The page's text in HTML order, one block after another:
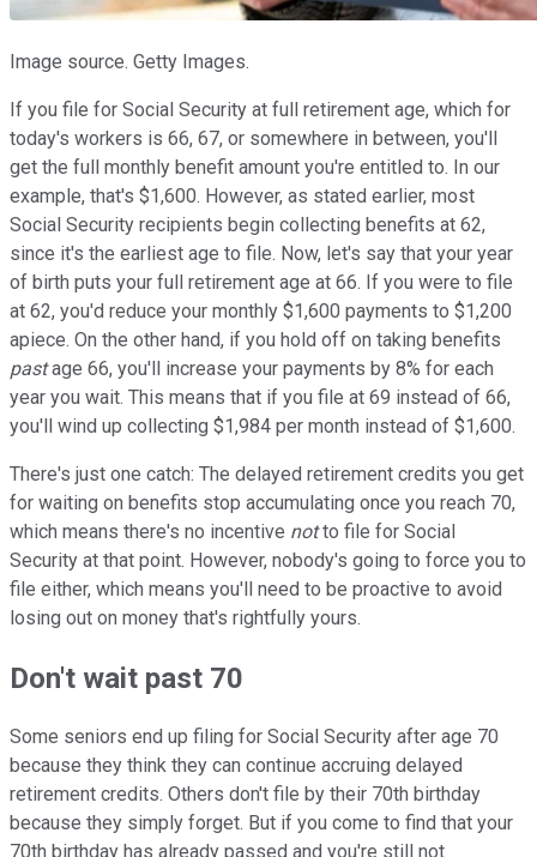
Image source. Getty Images.
If you file for Social Security at full retirement age, which for
today's workers is 66, 67, or somewhere in between, you'll
get the full monthly benefit amount you're entitled to. In our
example, that's $1,600. However, as stated earlier, most
Social Security recipients begin collecting benefits at 62,
since it's the earliest age to file. Now, let's say that your year
of birth puts your full retirement age at 66. If you were to file
at 62, you'd reduce your monthly $1,600 payments to $1,200
apiece. On the other hand, if you hold off on taking benefits
pastage 66, you'll increase your payments by 8% for each
year you wait. This means that if you file at 69 instead of 66,
you'll wind up collecting $1,984 per month instead of $1,600.
There's just one catch: The delayed retirement credits you get
for waiting on benefits stop accumulating once you reach 70,
which means there's no incentive notto file for Social
Security at that point. However, nobody's going to force you to
file either, which means you'll need to be proactive to avoid
losing out on money that's rightfully yours.
Don't wait past 70
Some seniors end up filing for Social Security after age 70
because they think they can continue accruing delayed
retirement credits. Others don't file by their 70th birthday
because they simply forget. But if you come to find that your
70th birthday has already passed and you're still not